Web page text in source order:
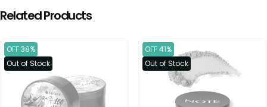
Related Products
OFF 38%
Out of Stock
OFF 41%
Out of Stock